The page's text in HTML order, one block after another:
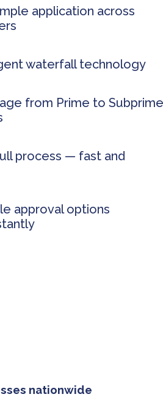
application across
waterfall technology
from Prime to Subprime
process — fast and
approval options
nationwide